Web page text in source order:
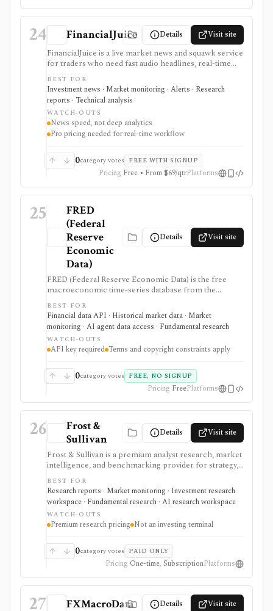
24 FinancialJuice Details Visit site
FinancialJuice is a live market news and squawk service
for traders who need fast audio headlines, real-time
text updates, macro calendar context, and market-
moving event alerts across equities, rates, FX,
commodities, crypto, and futures. Developers can also
consume news headlines and economic-calendar
events as JSON through the documented WebSocket
Stream API. It is strongest for time-to-awareness
around economic releases, central-bank news,
deep valuation work. Free access exists, but real-time
web, mobile, and API workflows depend on the
relevant paid plan.
BEST FOR
Investment news · Market monitoring · Alerts · Research
reports · Technical analysis
WATCH-OUTS
News speed, not deep analytics
Pro pricing needed for real-time workflow
0category votes FREE WITH SIGNUP
Pricing Free • From $69/qtrPlatforms
25
FRED
(Federal
Reserve
Economic
Data)
Details Visit site
FRED (Federal Reserve Economic Data) is the free
macroeconomic time-series database from the
Federal Reserve Bank of St. Louis, used by students,
investors, analysts, quants, and product builders who
need trusted economic data, charts, release calendars,
Excel access, mobile apps, and a REST API. It is
strongest for official macro context around inflation,
rates, GDP, employment, exchange rates, credit, and
brokerage workflows. API users need a free API key,
and usage remains subject to FRED terms and source-
BEST FOR
Financial data API · Historical market data · Market
monitoring · AI agent data access · Fundamental research
WATCH-OUTS
API key required Terms and copyright constraints apply
0category votes FREE, NO SIGNUP
Pricing FreePlatforms
26
Frost &
Sullivan
Details Visit site
Frost & Sullivan is a premium analyst research, market
intelligence, and benchmarking provider for strategy,
corporate development, product, and investment
teams that need industry reports, Frost Radar studies,
economic trackers, growth-opportunity frameworks,
and analyst access. It is strongest when the research
question is market structure, competitive positioning,
technology adoption, or growth opportunity rather
pricing and sales-led workflows: single reports and
enterprise programs can be valuable, but this is not a
self-serve investing terminal or open data API.
BEST FOR
Research reports · Market monitoring · Investment research
workspace · Fundamental research · AI research workspace
WATCH-OUTS
Premium research pricing Not an investing terminal
0category votes PAID ONLY
Pricing One-time, SubscriptionPlatforms
27 FXMacroData Details Visit site